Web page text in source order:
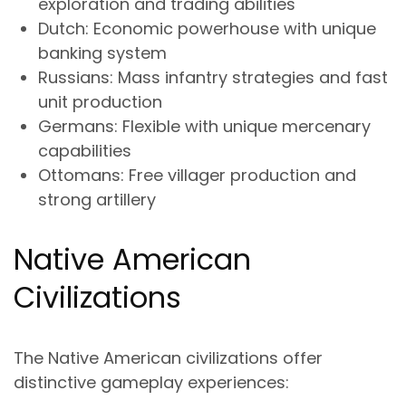
Dutch: Economic powerhouse with unique
banking system
Russians: Mass infantry strategies and fast
unit production
Germans: Flexible with unique mercenary
capabilities
Ottomans: Free villager production and
strong artillery
Native American
Civilizations
The Native American civilizations offer
distinctive gameplay experiences: